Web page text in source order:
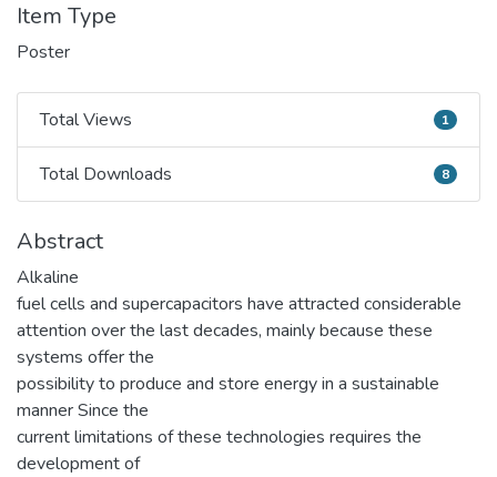
Item Type
Poster
Total Views
Total Views 1
Total Downloads
Total Downloads 8
Abstract
Alkaline
fuel cells and supercapacitors have attracted considerable
attention over the last decades, mainly because these
systems offer the
possibility to produce and store energy in a sustainable
manner Since the
current limitations of these technologies requires the
development of